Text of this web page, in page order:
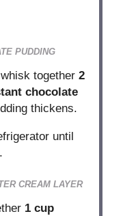
PUDDING
together 2
chocolate
thickens.
until
CREAM LAYER
1 cup